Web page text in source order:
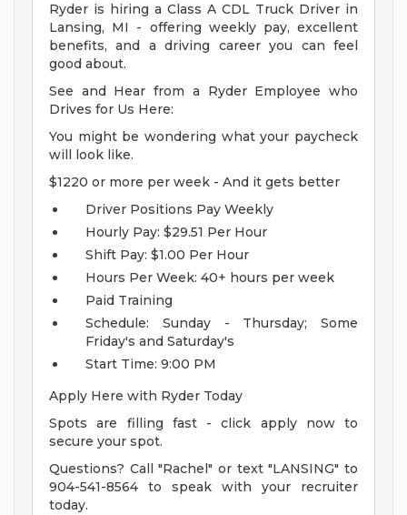
Ryder is hiring a Class A CDL Truck Driver in
Lansing, MI - offering weekly pay, excellent
benefits, and a driving career you can feel
good about.
See and Hear from a Ryder Employee who
Drives for Us Here:
You might be wondering what your paycheck
will look like.
$1220 or more per week - And it gets better
Driver Positions Pay Weekly
Hourly Pay: $29.51 Per Hour
Shift Pay: $1.00 Per Hour
Hours Per Week: 40+ hours per week
Paid Training
Schedule: Sunday - Thursday; Some
Friday's and Saturday's
Start Time: 9:00 PM
Apply Here with Ryder Today
Spots are filling fast - click apply now to
secure your spot.
Questions? Call "Rachel" or text "LANSING" to
904-541-8564 to speak with your recruiter
today.